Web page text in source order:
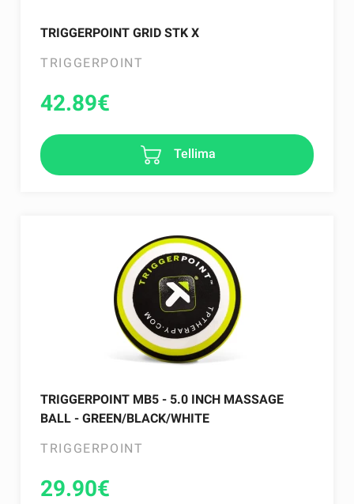
TRIGGERPOINT GRID STK X
TRIGGERPOINT
42.89€
Tellima
TRIGGERPOINT MB5 - 5.0 INCH MASSAGE
BALL - GREEN/BLACK/WHITE
TRIGGERPOINT
29.90€